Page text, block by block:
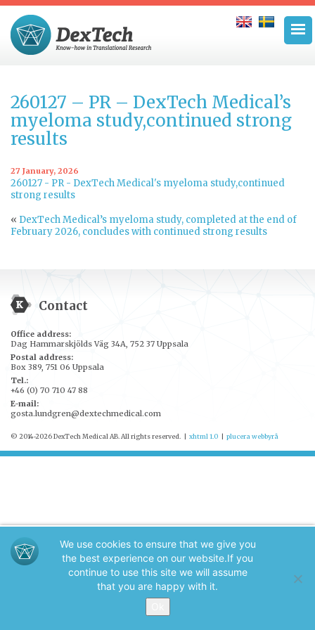
260127 – PR – DexTech Medical’s
myeloma study,continued strong
results
27 January, 2026
260127 - PR - DexTech Medical's myeloma study,continued
strong results
« DexTech Medical’s myeloma study, completed at the end of
February 2026, concludes with continued strong results
Contact
Office address:
Dag Hammarskjölds Väg 34A, 752 37 Uppsala
Postal address:
Box 389, 751 06 Uppsala
Tel.:
+46 (0) 70 710 47 88
E-mail:
gosta.lundgren@dextechmedical.com
© 2014-2026 DexTech Medical AB. All rights reserved. | xhtml 1.0 | plucera webbyrå
We use cookies to ensure that we give you
the best experience on our website.If you
continue to use this site we will assume
that you are happy with it.